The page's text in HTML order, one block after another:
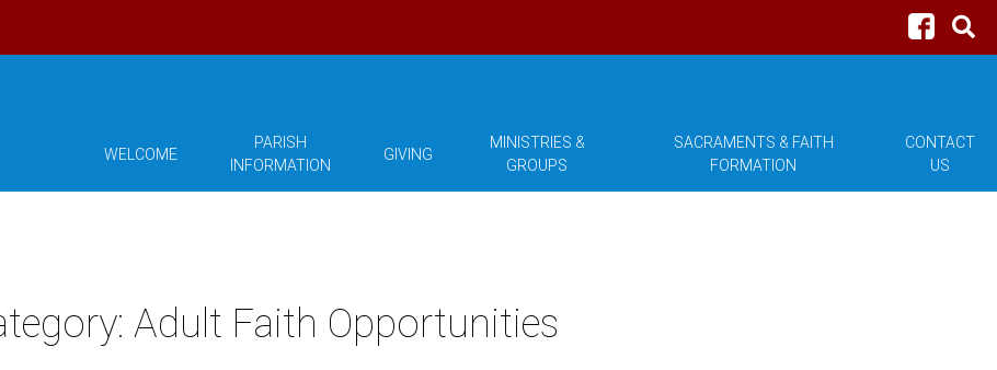
WELCOME
PARISH
INFORMATION
GIVING
MINISTRIES &
GROUPS
SACRAMENTS & FAITH
FORMATION
CONTACT
US
Adult Faith Opportunities